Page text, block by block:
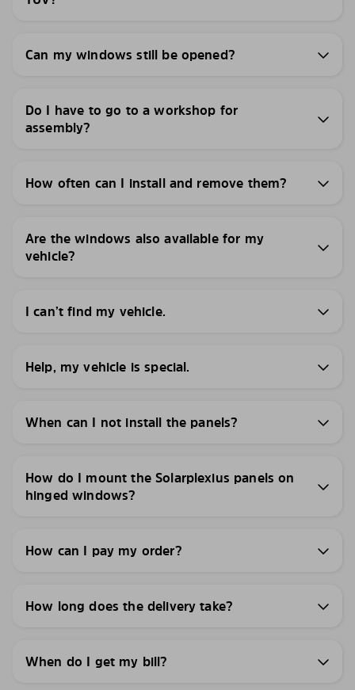
Can my windows still be opened?
Do I have to go to a workshop for
assembly?
How often can I install and remove them?
Are the windows also available for my
vehicle?
I can’t find my vehicle.
Help, my vehicle is special.
When can I not install the panels?
How do I mount the Solarplexius panels on
hinged windows?
How can I pay my order?
How long does the delivery take?
When do I get my bill?